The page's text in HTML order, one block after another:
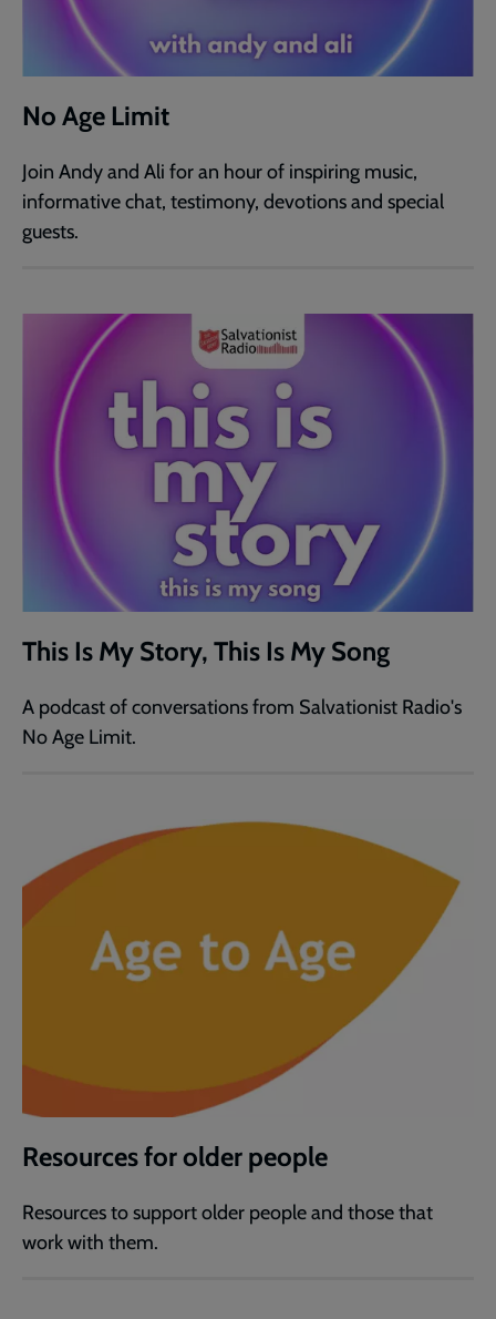
No Age Limit
Join Andy and Ali for an hour of inspiring music,
informative chat, testimony, devotions and special
guests.
This Is My Story, This Is My Song
A podcast of conversations from Salvationist Radio's
No Age Limit.
Resources for older people
Resources to support older people and those that
work with them.